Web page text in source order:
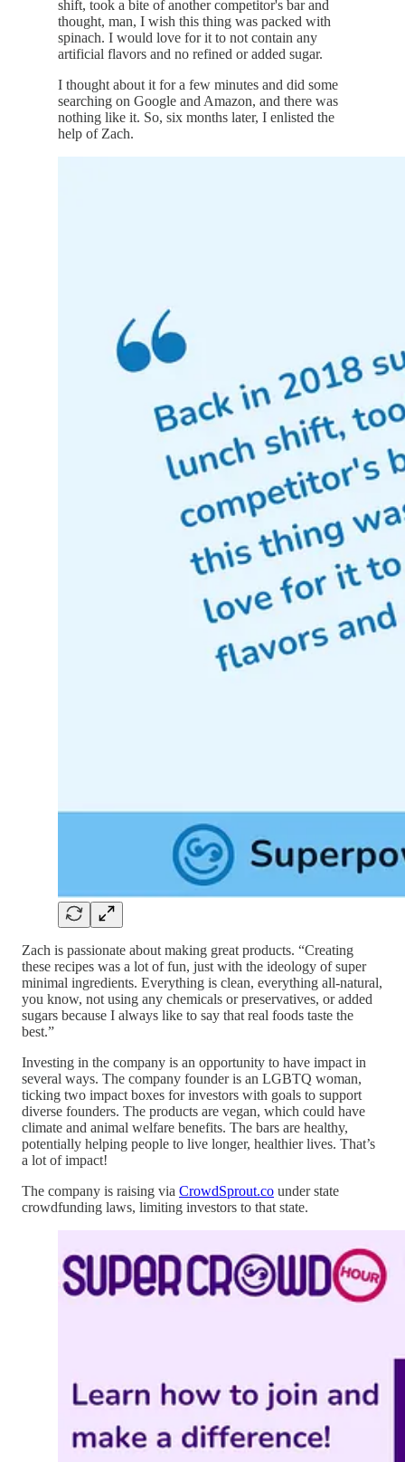
shift, took a bite of another competitor's bar and
thought, man, I wish this thing was packed with
spinach. I would love for it to not contain any
artificial flavors and no refined or added sugar.
I thought about it for a few minutes and did some
searching on Google and Amazon, and there was
nothing like it. So, six months later, I enlisted the
help of Zach.
Zach is passionate about making great products. “Creating
these recipes was a lot of fun, just with the ideology of super
minimal ingredients. Everything is clean, everything all-natural,
you know, not using any chemicals or preservatives, or added
sugars because I always like to say that real foods taste the
best.”
Investing in the company is an opportunity to have impact in
several ways. The company founder is an LGBTQ woman,
ticking two impact boxes for investors with goals to support
diverse founders. The products are vegan, which could have
climate and animal welfare benefits. The bars are healthy,
potentially helping people to live longer, healthier lives. That’s
a lot of impact!
The company is raising via CrowdSprout.co under state
crowdfunding laws, limiting investors to that state.